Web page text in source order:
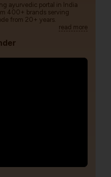
ayurvedic portal in India
400+ brands serving
from 20+ years.
read more